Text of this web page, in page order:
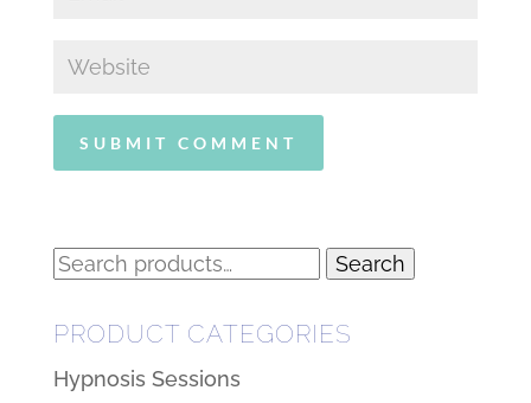
Search
Search
PRODUCT CATEGORIES
Hypnosis Sessions